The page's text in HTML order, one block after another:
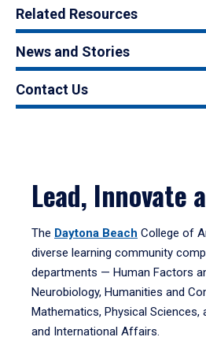
Related Resources
News and Stories
Contact Us
Lead, Innovate
The Daytona Beach College of
diverse learning community
departments — Human Factors
Neurobiology, Humanities and
Mathematics, Physical Sciences,
and International Affairs.